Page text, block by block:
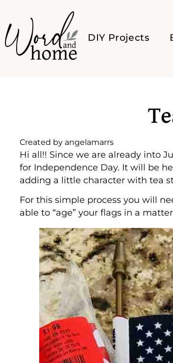
DIY Projects
Created by angelamarrs
Hi all!! Since we are already into
for Independence Day. It will be
adding a little character with tea
For this simple process you will
able to “age” your flags in a